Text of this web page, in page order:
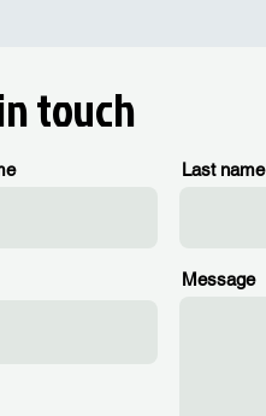
touch
Last name
Message